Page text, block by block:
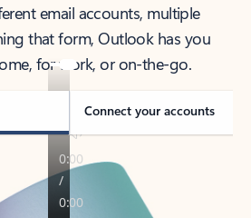
email accounts, multiple
that form, Outlook has you
for work, or on-the-go.
Connect your accounts